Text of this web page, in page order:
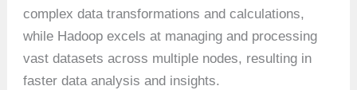
complex data transformations and calculations,
while Hadoop excels at managing and processing
vast datasets across multiple nodes, resulting in
faster data analysis and insights.